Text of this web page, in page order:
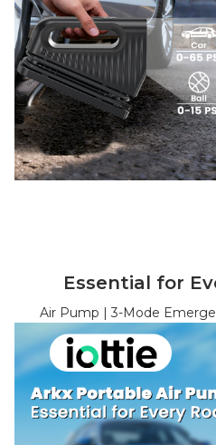
Essential for
Air Pump | 3-Mode